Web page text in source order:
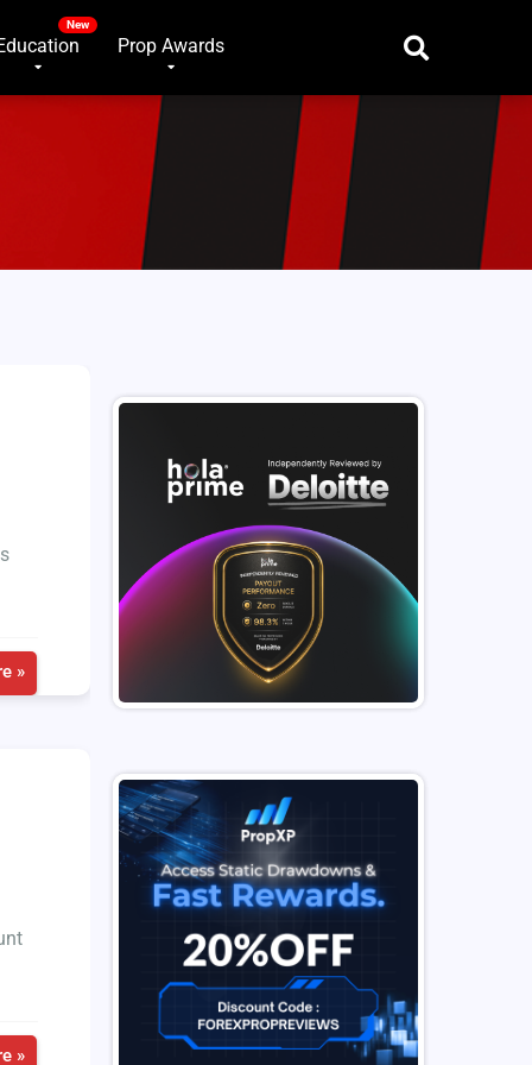
Prop Awards
»
»